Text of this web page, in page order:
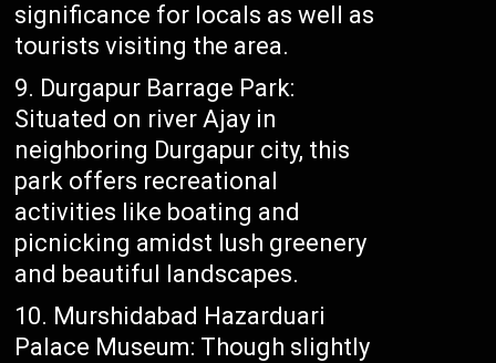
significance for locals as well as
tourists visiting the area.
Durgapur Barrage Park:
Situated on river Ajay in
neighboring Durgapur city, this
park offers recreational
activities like boating and
picnicking amidst lush greenery
and beautiful landscapes.
Murshidabad Hazarduari
Palace Museum: Though slightly